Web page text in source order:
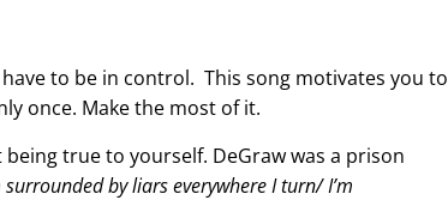
to be in control. This song motivates you to
once. Make the most of it.
true to yourself. DeGraw was a prison
surrounded by liars everywhere I turn/ I’m